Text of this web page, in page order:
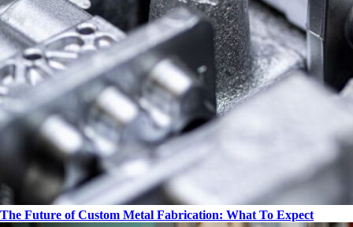
The Future of Custom Metal Fabrication: What To Expect